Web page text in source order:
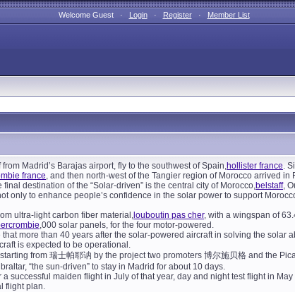
Welcome Guest · Login· Register· Member List
from Madrid’s Barajas airport, fly to the southwest of Spain,hollister france.
france, and then north-west of the Tangier region of Morocco arrived in
destination of the “Solar-driven” is the central city of Morocco,belstaff,
only to enhance people’s confidence in the solar power to support
ultra-light carbon fiber material, louboutin pas cher, with a wingspan of
,000 solar panels, for the four motor-powered.
that more than 40 years after the solar-powered aircraft in solving the solar
is expected to be operational.
from 瑞士帕耶讷 by the project two promoters 博尔施贝格 and the
“the sun-driven” to stay in Madrid for about 10 days.
a successful maiden flight in July of that year, day and night test flight in
flight plan.